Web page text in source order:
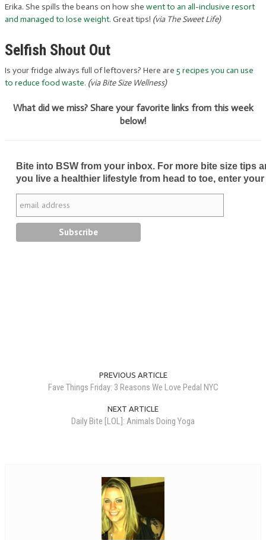
Erika. She spills the beans on how she went to an all-inclusive resort
and managed to lose weight. Great tips! (via The Sweet Life)
Selfish Shout Out
Is your fridge always full of leftovers? Here are 5 recipes you can use
to reduce food waste. (via Bite Size Wellness)
What did we miss? Share your favorite links from this week
below!
Bite into BSW from your inbox. For more bite size tips
you live a healthier lifestyle from head to toe, enter your
PREVIOUS ARTICLE
Fave Things Friday: 3 Reasons We Love Pedal NYC
NEXT ARTICLE
Daily Bite [LOL]: Animals Doing Yoga